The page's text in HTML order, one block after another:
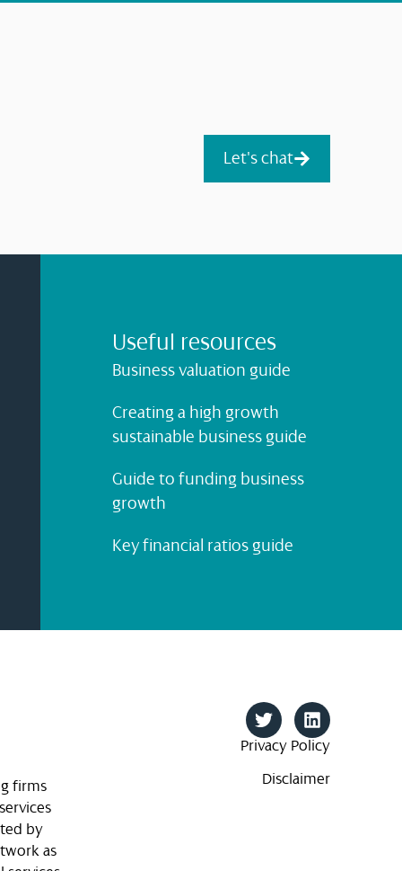
Let's chat
Useful resources
Business valuation guide
Creating a high growth
sustainable business guide
Guide to funding business
growth
Key financial ratios guide
firms
by
as
Privacy Policy
Disclaimer